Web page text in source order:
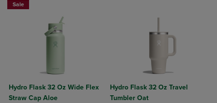
Sale
Hydro Flask 32 Oz Wide Flex
Straw Cap Aloe
Hydro Flask 32 Oz Travel
Tumbler Oat